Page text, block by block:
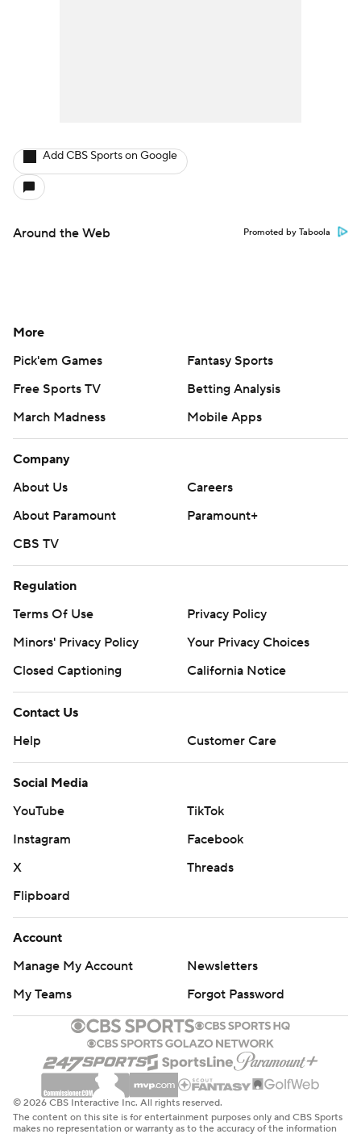
Add CBS Sports on Google
Around the Web Promoted by Taboola
More
Pick'em Games
Fantasy Sports
Free Sports TV
Betting Analysis
March Madness
Mobile Apps
Company
About Us
Careers
About Paramount
Paramount+
CBS TV
Regulation
Terms Of Use
Privacy Policy
Minors' Privacy Policy
Your Privacy Choices
Closed Captioning
California Notice
Contact Us
Help
Customer Care
Social Media
YouTube
TikTok
Instagram
Facebook
X
Threads
Flipboard
Account
Manage My Account
Newsletters
My Teams
Forgot Password
© 2026 CBS Interactive Inc. All rights reserved.
The content on this site is for entertainment purposes only and CBS Sports
makes no representation or warranty as to the accuracy of the information